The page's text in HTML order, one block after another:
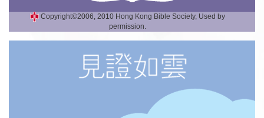
Copyright©2006, 2010 Hong Kong Bible Society, Used by
permission.